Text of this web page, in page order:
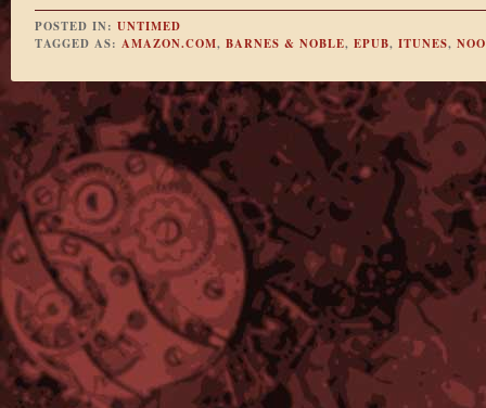
POSTED IN: UNTIMED
TAGGED AS: AMAZON.COM, BARNES & NOBLE, EPUB, ITUNES,